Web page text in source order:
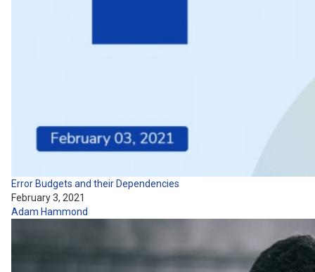
Error Budgets and their Dependencies
February 3, 2021
Adam Hammond